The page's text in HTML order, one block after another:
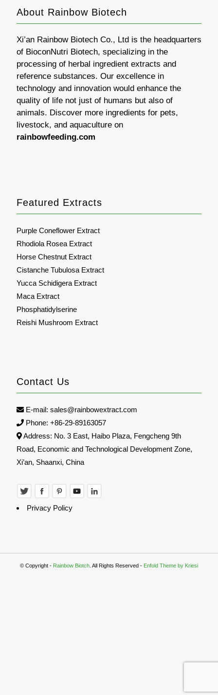
About Rainbow Biotech
Xi’an Rainbow Biotech Co., Ltd is the headquarters
of BioconNutri Biotech, specializing in the
processing of herbal ingredient extracts and
reference substances. Our excellence in
technology and innovation would enhance the
quality of life not just of humans but also of
animals. Discover more ingredients for pets,
livestock, and aquaculture on
rainbowfeeding.com
Featured Extracts
Purple Coneflower Extract
Rhodiola Rosea Extract
Horse Chestnut Extract
Cistanche Tubulosa Extract
Yucca Schidigera Extract
Maca Extract
Phosphatidylserine
Reishi Mushroom Extract
Contact Us
E-mail: sales@rainbowextract.com
Phone: +86-29-89163057
Address: No. 3 East, Haibo Plaza, Fengcheng 9th
Road, Economic and Technological Development Zone,
Xi’an, Shaanxi, China
Privacy Policy
© Copyright - Rainbow Biotch. All Rights Reserved - Enfold Theme by Kriesi